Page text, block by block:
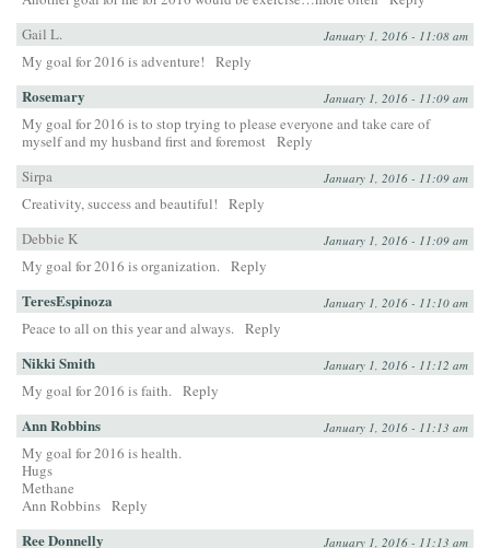
Gail L.
January 1, 2016 - 11:08 am
My goal for 2016 is adventure! Reply
Rosemary January 1, 2016 - 11:09 am
My goal for 2016 is to stop trying to please everyone and take care of
myself and my husband first and foremost Reply
Sirpa
January 1, 2016 - 11:09 am
Creativity, success and beautiful!
Reply
Debbie K
January 1, 2016 - 11:09 am
My goal for 2016 is organization. Reply
TeresEspinoza January 1, 2016 - 11:10 am
Peace to all on this year and always. Reply
Nikki Smith January 1, 2016 - 11:12 am
My goal for 2016 is faith. Reply
Ann Robbins January 1, 2016 - 11:13 am
My goal for 2016 is health.
Hugs
Methane
Ann Robbins Reply
Ree Donnelly January 1, 2016 - 11:13 am